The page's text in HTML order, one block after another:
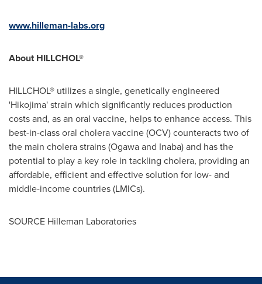
www.hilleman-labs.org
About HILLCHOL®
HILLCHOL® utilizes a single, genetically engineered
'Hikojima' strain which significantly reduces production
costs and, as an oral vaccine, helps to enhance access. This
best-in-class oral cholera vaccine (OCV) counteracts two of
the main cholera strains (Ogawa and Inaba) and has the
potential to play a key role in tackling cholera, providing an
affordable, efficient and effective solution for low- and
middle-income countries (LMICs).
SOURCE Hilleman Laboratories